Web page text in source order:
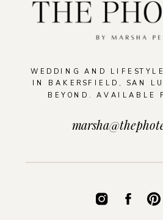
WEDDING AND
IN BAKERSFIELD, SAN
BEYOND. AVAILABLE